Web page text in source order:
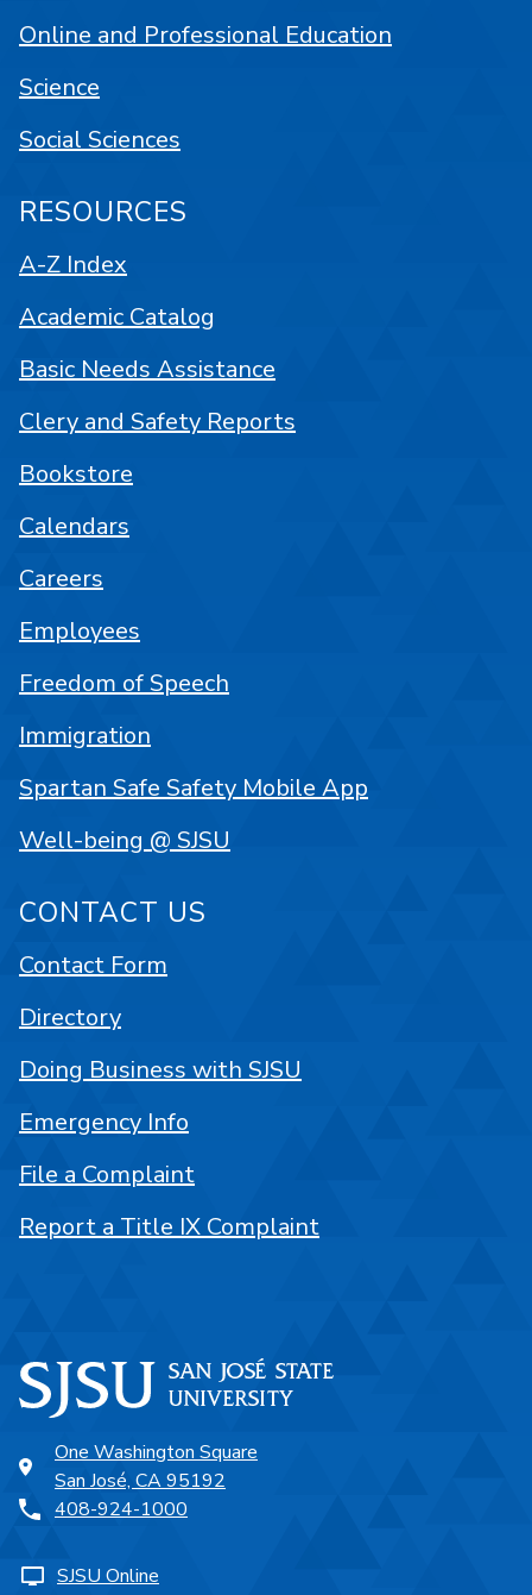
One Washington Square
San José, CA 95192
408-924-1000
SJSU Online
Online and Professional Education
Science
Social Sciences
RESOURCES
A-Z Index
Academic Catalog
Basic Needs Assistance
Clery and Safety Reports
Bookstore
Calendars
Careers
Employees
Freedom of Speech
Immigration
Spartan Safe Safety Mobile App
Well-being @ SJSU
CONTACT US
Contact Form
Directory
Doing Business with SJSU
Emergency Info
File a Complaint
Report a Title IX Complaint